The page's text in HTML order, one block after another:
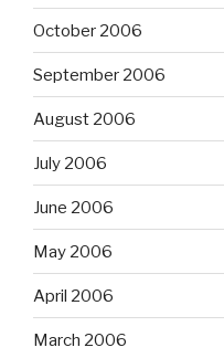
October 2006
September 2006
August 2006
July 2006
June 2006
May 2006
April 2006
March 2006